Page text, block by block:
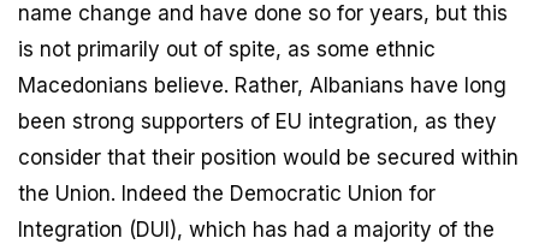
name change and have done so for years, but this
is not primarily out of spite, as some ethnic
Macedonians believe. Rather, Albanians have long
been strong supporters of EU integration, as they
consider that their position would be secured within
the Union. Indeed the Democratic Union for
Integration (DUI), which has had a majority of the